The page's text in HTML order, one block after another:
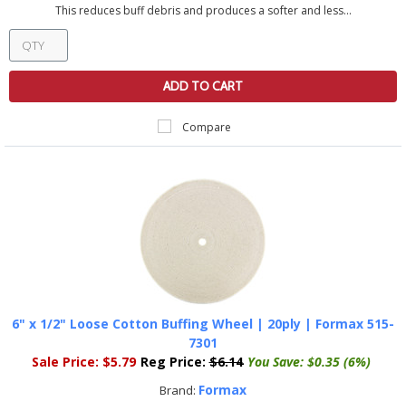
This reduces buff debris and produces a softer and less...
ADD TO CART
Compare
6" x 1/2" Loose Cotton Buffing Wheel | 20ply | Formax 515-
7301
Sale Price: $5.79 Reg Price: $6.14 You Save: $0.35 (6%)
Brand: Formax